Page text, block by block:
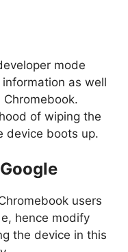
mode
as well
of wiping the
device boots up.
users
hence modify
the device in this